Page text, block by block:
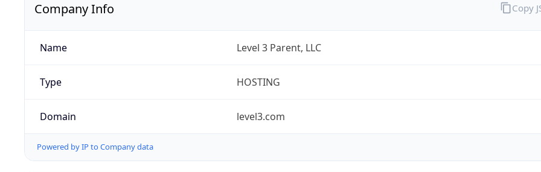
Company Info
Name Level 3 Parent, LLC
Type HOSTING
Domain level3.com
Powered by IP to Company data
Copy